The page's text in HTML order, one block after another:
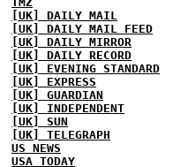
[UK] DAILY MAIL
[UK] DAILY MAIL FEED
[UK] DAILY MIRROR
[UK] DAILY RECORD
[UK] EVENING STANDARD
[UK] EXPRESS
[UK] GUARDIAN
[UK] INDEPENDENT
[UK] SUN
[UK] TELEGRAPH
US NEWS
USA TODAY